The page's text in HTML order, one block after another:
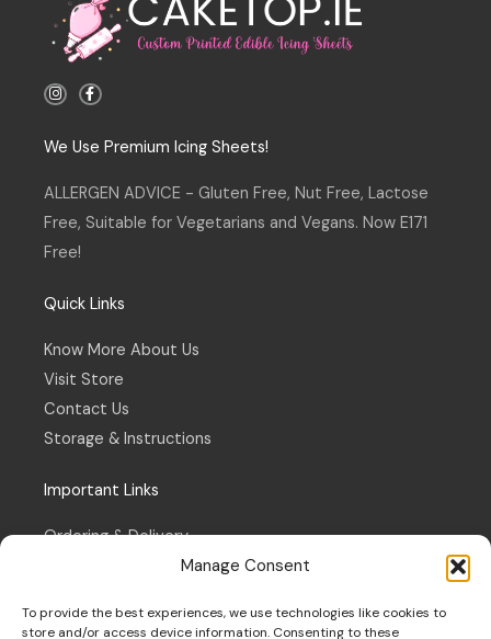
Manage Consent
To provide the best experiences, we use technologies like cookies to
store and/or access device information. Consenting to these
I
n
a
g
a
m
F
a
b
o
k
-
f
We Use Premium Icing Sheets!
ALLERGEN ADVICE - Gluten Free, Nut Free, Lactose
Free, Suitable for Vegetarians and Vegans. Now E171
Free!
Quick Links
Know More About Us
Visit Store
Contact Us
Storage & Instructions
Important Links
Ordering & Delivery
Refund & Returns Policy
Privacy Policy